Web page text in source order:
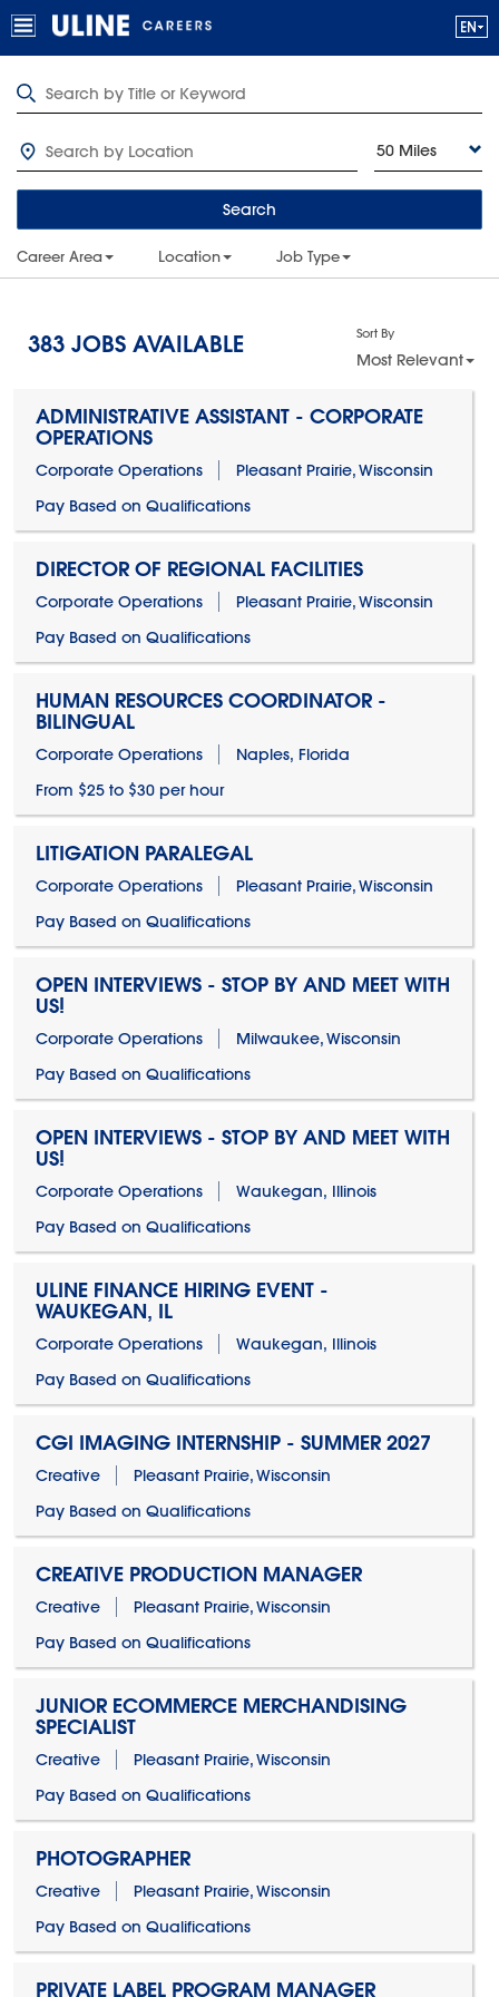
50 Miles
Search
Career Area Location Job Type
383 JOBS AVAILABLE Sort By
Most Relevant
ADMINISTRATIVE ASSISTANT - CORPORATE
OPERATIONS
Corporate Operations
Pleasant Prairie, Wisconsin
Pay Based on Qualifications
DIRECTOR OF REGIONAL FACILITIES
Corporate Operations
Pleasant Prairie, Wisconsin
Pay Based on Qualifications
HUMAN RESOURCES COORDINATOR -
BILINGUAL
Corporate Operations
Naples, Florida
From $25 to $30 per hour
LITIGATION PARALEGAL
Corporate Operations
Pleasant Prairie, Wisconsin
Pay Based on Qualifications
OPEN INTERVIEWS - STOP BY AND MEET WITH
US!
Corporate Operations
Milwaukee, Wisconsin
Pay Based on Qualifications
OPEN INTERVIEWS - STOP BY AND MEET WITH
US!
Corporate Operations
Waukegan, Illinois
Pay Based on Qualifications
ULINE FINANCE HIRING EVENT -
WAUKEGAN, IL
Corporate Operations
Waukegan, Illinois
Pay Based on Qualifications
CGI IMAGING INTERNSHIP - SUMMER 2027
Creative
Pleasant Prairie, Wisconsin
Pay Based on Qualifications
CREATIVE PRODUCTION MANAGER
Creative
Pleasant Prairie, Wisconsin
Pay Based on Qualifications
JUNIOR ECOMMERCE MERCHANDISING
SPECIALIST
Creative
Pleasant Prairie, Wisconsin
Pay Based on Qualifications
PHOTOGRAPHER
Creative
Pleasant Prairie, Wisconsin
Pay Based on Qualifications
PRIVATE LABEL PROGRAM MANAGER